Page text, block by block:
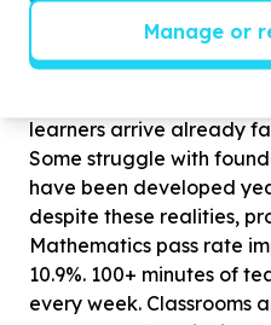
observation and shared
school. The context in
remains deeply
learners arrive already
Some struggle with
have been developed
despite these realities,
Mathematics pass rate
10.9%. 100+ minutes of
every week. Classrooms
Manage or